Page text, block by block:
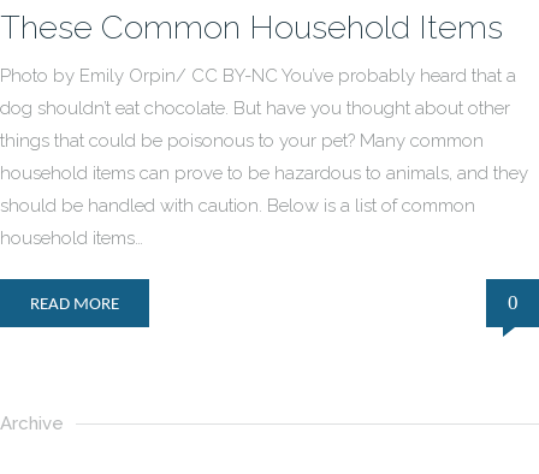
These Common Household Items
Photo by Emily Orpin/ CC BY-NC You’ve probably heard that a
dog shouldn’t eat chocolate. But have you thought about other
things that could be poisonous to your pet? Many common
household items can prove to be hazardous to animals, and they
should be handled with caution. Below is a list of common
household items…
READ MORE 0
Archive